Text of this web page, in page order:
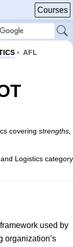
Courses
› AFL
covering strengths,
Logistics category
used by
organization’s